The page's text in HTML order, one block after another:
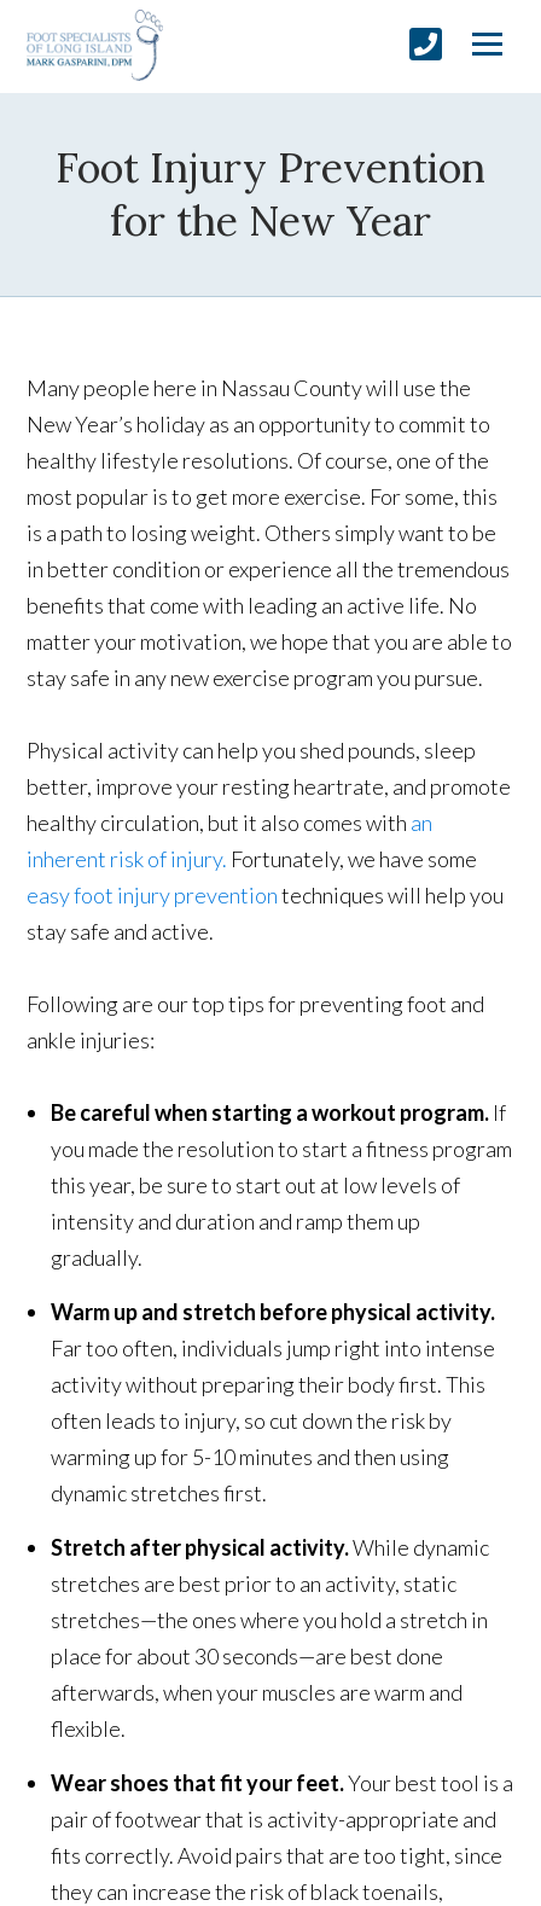
Foot Injury Prevention
for the New Year
Many people here in Nassau County will use the
New Year’s holiday as an opportunity to commit to
healthy lifestyle resolutions. Of course, one of the
most popular is to get more exercise. For some, this
is a path to losing weight. Others simply want to be
in better condition or experience all the tremendous
benefits that come with leading an active life. No
matter your motivation, we hope that you are able to
stay safe in any new exercise program you pursue.
Physical activity can help you shed pounds, sleep
better, improve your resting heartrate, and promote
healthy circulation, but it also comes with an
inherent risk of injury. Fortunately, we have some
easy foot injury preventiontechniques will help you
stay safe and active.
Following are our top tips for preventing foot and
ankle injuries:
Be careful when starting a workout program. If
you made the resolution to start a fitness program
this year, be sure to start out at low levels of
intensity and duration and ramp them up
gradually.
Warm up and stretch before physical activity.
Far too often, individuals jump right into intense
activity without preparing their body first. This
often leads to injury, so cut down the risk by
warming up for 5-10 minutes and then using
dynamic stretches first.
Stretch after physical activity.While dynamic
stretches are best prior to an activity, static
stretches—the ones where you hold a stretch in
place for about 30 seconds—are best done
afterwards, when your muscles are warm and
flexible.
Wear shoes that fit your feet.Your best tool is a
pair of footwear that is activity-appropriate and
fits correctly. Avoid pairs that are too tight, since
they can increase the risk of black toenails,